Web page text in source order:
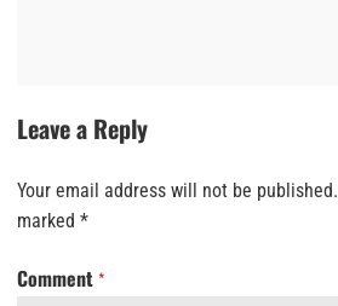
Leave a Reply
Your email address will not be published.
marked *
Comment *